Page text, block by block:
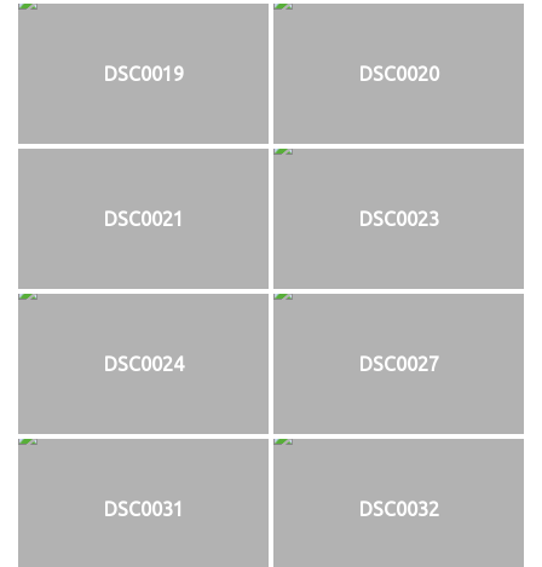
DSC0019 DSC0020
DSC0021 DSC0023
DSC0024 DSC0027
DSC0031 DSC0032